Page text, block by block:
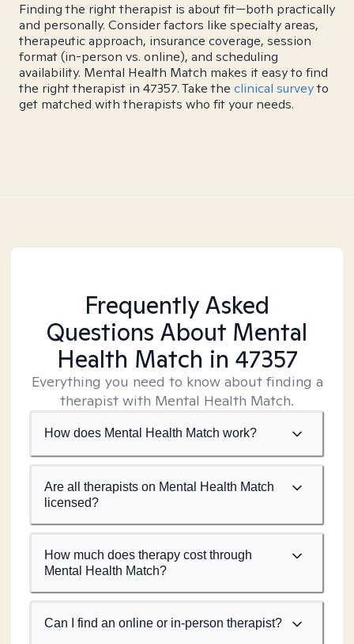
Finding the right therapist is about fit—both practically
and personally. Consider factors like specialty areas,
therapeutic approach, insurance coverage, session
format (in-person vs. online), and scheduling
availability. Mental Health Match makes it easy to find
the right therapist in 47357. Take the clinical surveyto
get matched with therapists who fit your needs.
Frequently Asked
Questions About Mental
Health Match in 47357
Everything you need to know about finding a
therapist with Mental Health Match.
How does Mental Health Match work?
Are all therapists on Mental Health Match
licensed?
How much does therapy cost through
Mental Health Match?
Can I find an online or in-person therapist?